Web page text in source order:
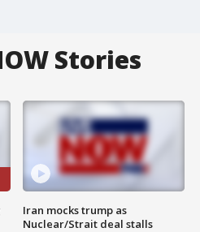
Stories
Iran mocks trump as
Nuclear/Strait deal stalls